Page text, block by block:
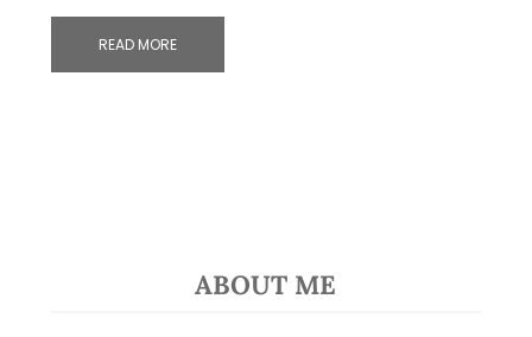
READ MORE
ABOUT ME